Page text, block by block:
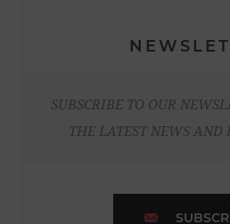
SUBSCRIBE TO OUR
THE LATEST NEWS AND